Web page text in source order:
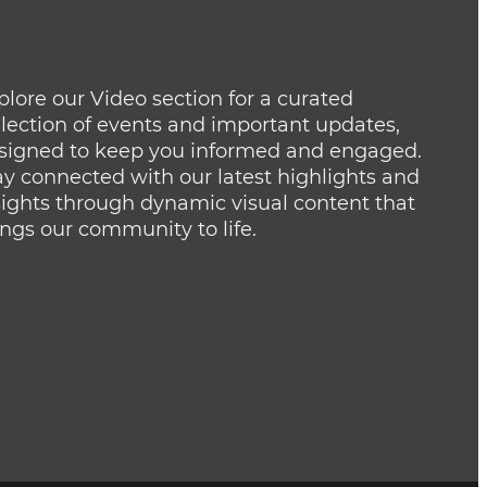
our Video section for a curated
of events and important updates,
to keep you informed and engaged.
connected with our latest highlights and
through dynamic visual content that
our community to life.